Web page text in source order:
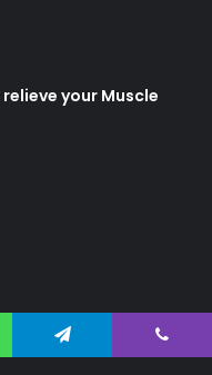
your Muscle
Telegram Viber